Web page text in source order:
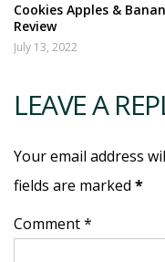
Cookies Apples &
Review
July 13, 2022
LEAVE A
Your email address
fields are marked *
Comment *